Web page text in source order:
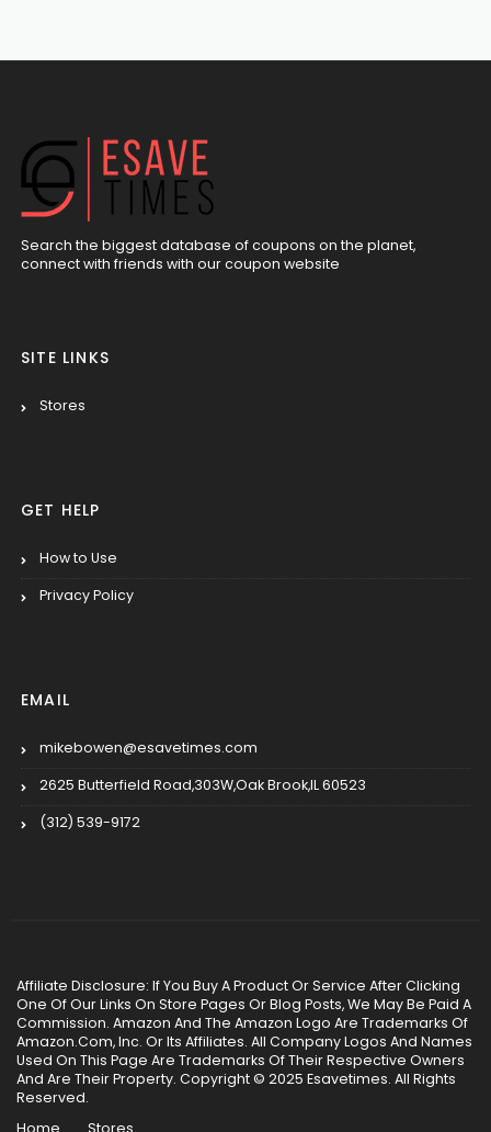
Search the biggest database of coupons on the planet,
connect with friends with our coupon website
SITE LINKS
Stores
GET HELP
How to Use
Privacy Policy
EMAIL
mikebowen@esavetimes.com
2625 Butterfield Road,303W,Oak Brook,IL 60523
(312) 539-9172
Affiliate Disclosure: If You Buy A Product Or Service After Clicking
One Of Our Links On Store Pages Or Blog Posts, We May Be Paid A
Commission. Amazon And The Amazon Logo Are Trademarks Of
Amazon.Com, Inc. Or Its Affiliates. All Company Logos And Names
Used On This Page Are Trademarks Of Their Respective Owners
And Are Their Property. Copyright © 2025 Esavetimes. All Rights
Reserved.
Home
Stores